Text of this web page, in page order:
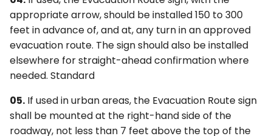
appropriate arrow, should be installed 150 to 300
feet in advance of, and at, any turn in an approved
evacuation route. The sign should also be installed
elsewhere for straight-ahead confirmation where
needed. Standard
05. If used in urban areas, the Evacuation Route sign
shall be mounted at the right-hand side of the
roadway, not less than 7 feet above the top of the